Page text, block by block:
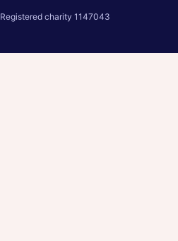
Registered charity 1147043